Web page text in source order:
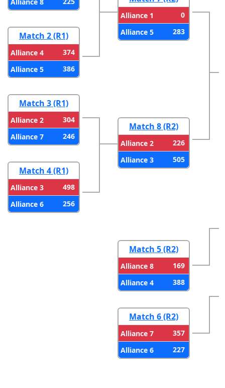
Match 2 (R1)
Alliance 4
374
Alliance 5
386
Match 3 (R1)
Alliance 2
304
Alliance 7
246
Match 4 (R1)
Alliance 3
498
Alliance 6
256
Alliance 1
0
Alliance 5
283
Match 8 (R2)
Alliance 2
226
Alliance 3
505
Match 5 (R2)
Alliance 8
169
Alliance 4
388
Match 6 (R2)
Alliance 7
357
Alliance 6
227